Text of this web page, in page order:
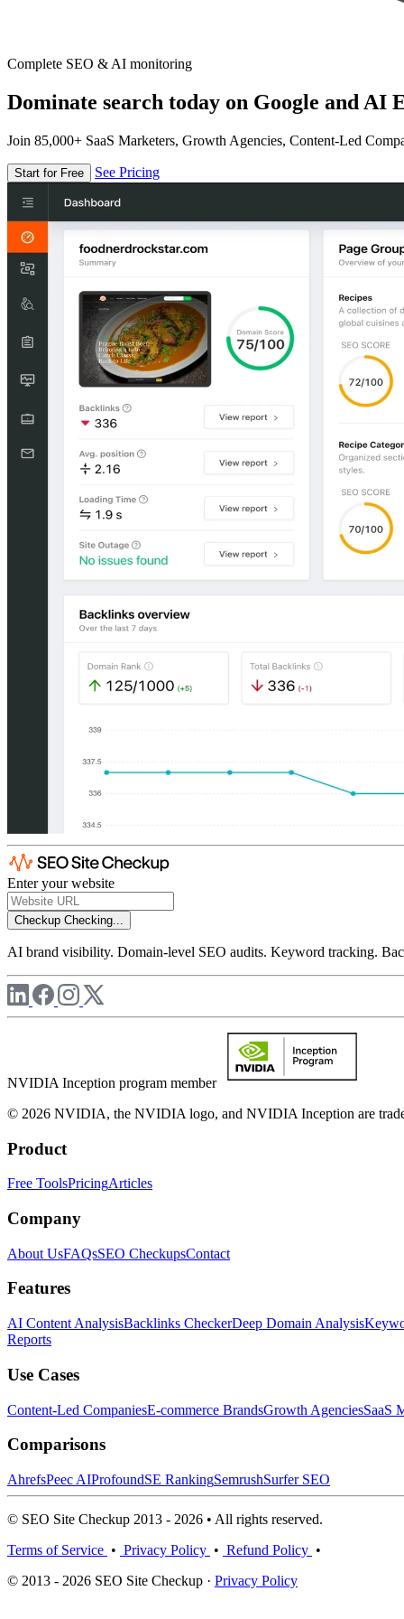
Complete SEO & AI monitoring
Dominate search today on Google and AI
Join 85,000+ SaaS Marketers, Growth Agencies, Content-Led
Start for Free See Pricing
Enter your website
Checkup Checking...
AI brand visibility. Domain-level SEO audits. Keyword tracking.
NVIDIA Inception program member
© 2026 NVIDIA, the NVIDIA logo, and NVIDIA Inception are
Product
Free ToolsPricingArticles
Company
About UsFAQsSEO CheckupsContact
Features
AI Content AnalysisBacklinks CheckerDeep Domain Analysis
Reports
Use Cases
Content-Led CompaniesE-commerce BrandsGrowth AgenciesSaaS
Comparisons
AhrefsPeec AIProfoundSE RankingSemrushSurfer SEO
© SEO Site Checkup 2013 - 2026 • All rights reserved.
Terms of Service • Privacy Policy • Refund Policy •
© 2013 - 2026 SEO Site Checkup · Privacy Policy